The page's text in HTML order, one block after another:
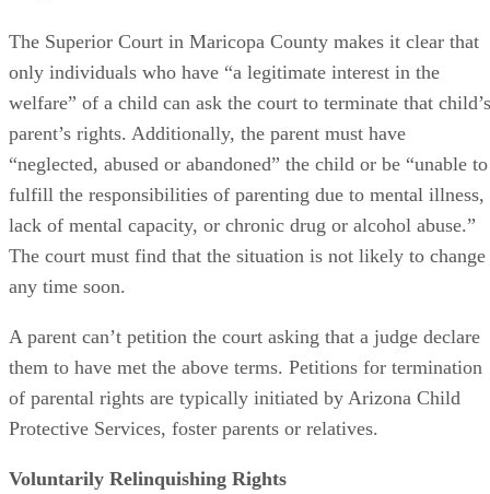
The Superior Court in Maricopa County makes it clear that
only individuals who have “a legitimate interest in the
welfare” of a child can ask the court to terminate that child’s
parent’s rights. Additionally, the parent must have
“neglected, abused or abandoned” the child or be “unable to
fulfill the responsibilities of parenting due to mental illness,
lack of mental capacity, or chronic drug or alcohol abuse.”
The court must find that the situation is not likely to change
any time soon.
A parent can’t petition the court asking that a judge declare
them to have met the above terms. Petitions for termination
of parental rights are typically initiated by Arizona Child
Protective Services, foster parents or relatives.
Voluntarily Relinquishing Rights